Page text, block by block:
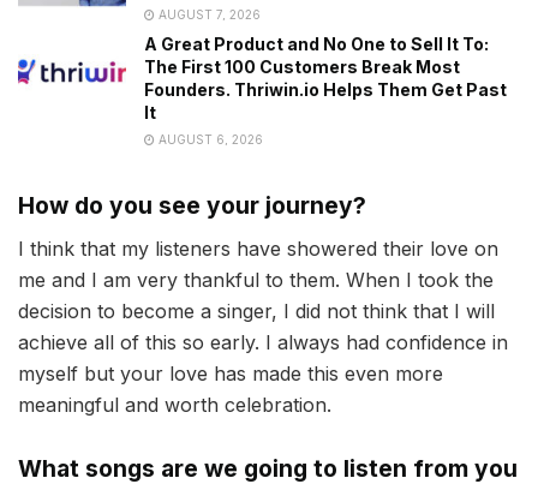
AUGUST 7, 2026
A Great Product and No One to Sell It To:
The First 100 Customers Break Most
Founders. Thriwin.io Helps Them Get Past
It
AUGUST 6, 2026
How do you see your journey?
I think that my listeners have showered their love on
me and I am very thankful to them. When I took the
decision to become a singer, I did not think that I will
achieve all of this so early. I always had confidence in
myself but your love has made this even more
meaningful and worth celebration.
What songs are we going to listen from you